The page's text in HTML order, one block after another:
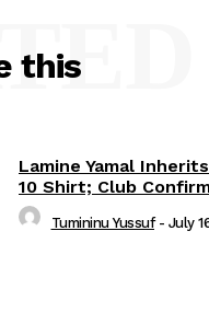
this
Lamine Yamal
10 Shirt; Club
Tumininu Yussuf - July